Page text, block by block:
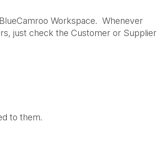
Workspace. Whenever
just check the Customer or Supplier
to them.